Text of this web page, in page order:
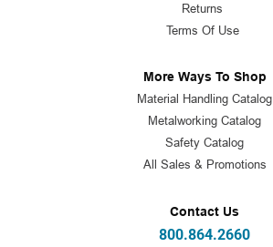
Returns
Terms Of Use
More Ways To Shop
Material Handling Catalog
Metalworking Catalog
Safety Catalog
All Sales & Promotions
Contact Us
800.864.2660